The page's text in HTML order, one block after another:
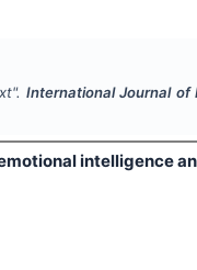
International Journal of
intelligence